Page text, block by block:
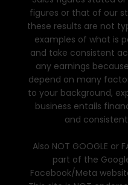
figures or that of our
these results are not
examples of what is
and take consistent
any earnings
depend on many
to your background,
business entails
and
Also NOT GOOGLE or
part of the
Facebook/Meta